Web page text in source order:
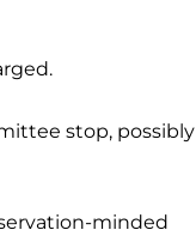
stop, possibly
minded